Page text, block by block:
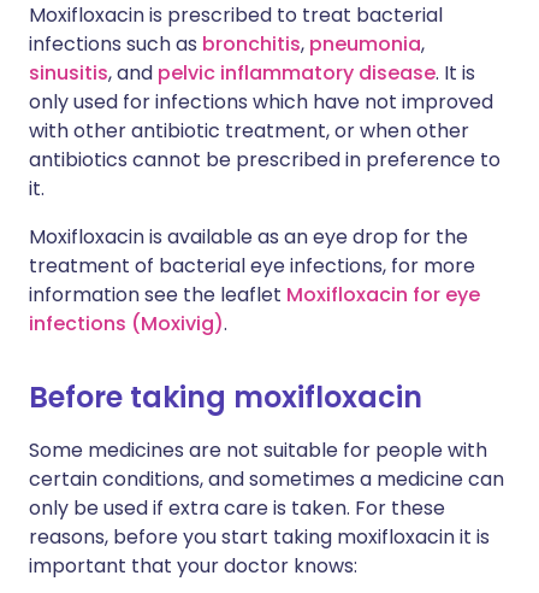
Moxifloxacin is prescribed to treat bacterial
infections such as bronchitis, pneumonia,
sinusitis, and pelvic inflammatory disease. It is
only used for infections which have not improved
with other antibiotic treatment, or when other
antibiotics cannot be prescribed in preference to
it.
Moxifloxacin is available as an eye drop for the
treatment of bacterial eye infections, for more
information see the leaflet Moxifloxacin for eye
infections (Moxivig).
Before taking moxifloxacin
Some medicines are not suitable for people with
certain conditions, and sometimes a medicine can
only be used if extra care is taken. For these
reasons, before you start taking moxifloxacin it is
important that your doctor knows: